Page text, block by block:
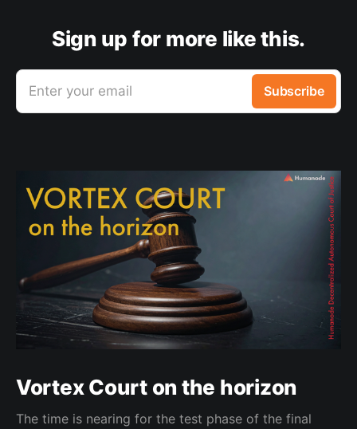
Sign up for more like this.
Enter your email Subscribe
Vortex Court on the horizon
The time is nearing for the test phase of the final